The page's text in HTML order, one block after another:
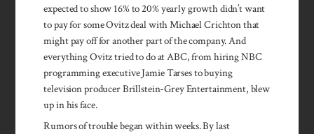
expected to show 16% to 20% yearly growth didn’t want
to pay for some Ovitz deal with Michael Crichton that
might pay off for another part of the company. And
everything Ovitz tried to do at ABC, from hiring NBC
programming executive Jamie Tarses to buying
television producer Brillstein-Grey Entertainment, blew
up in his face.
Rumors of trouble began within weeks. By last